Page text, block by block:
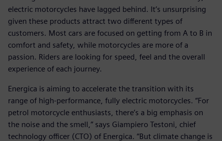
electric motorcycles have lagged behind. It’s unsurprising
given these products attract two different types of
customers. Most cars are focused on getting from A to B in
comfort and safety, while motorcycles are more of a
passion. Riders are looking for speed, feel and the overall
experience of each journey.
Energica is aiming to accelerate the transition with its
range of high-performance, fully electric motorcycles. “For
petrol motorcycle enthusiasts, there’s a big emphasis on
the noise and the smell,” says Giampiero Testoni, chief
technology officer (CTO) of Energica. “But climate change is